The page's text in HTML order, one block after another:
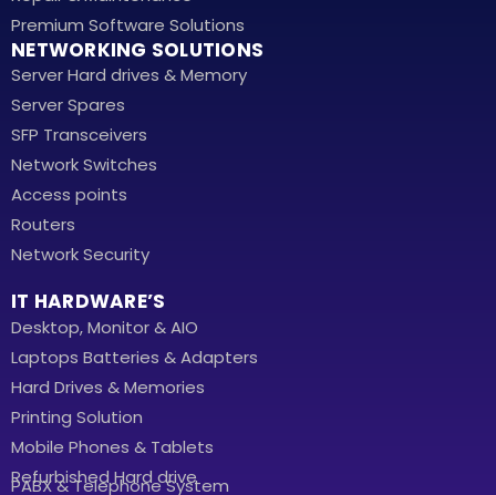
Premium Software Solutions
NETWORKING SOLUTIONS
Server Hard drives & Memory
Server Spares
SFP Transceivers
Network Switches
Access points
Routers
Network Security
IT HARDWARE’S
Desktop, Monitor & AIO
Laptops Batteries & Adapters
Hard Drives & Memories
Printing Solution
Mobile Phones & Tablets
Refurbished Hard drive
PABX & Telephone System